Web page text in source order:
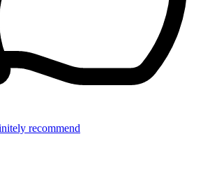
recommend